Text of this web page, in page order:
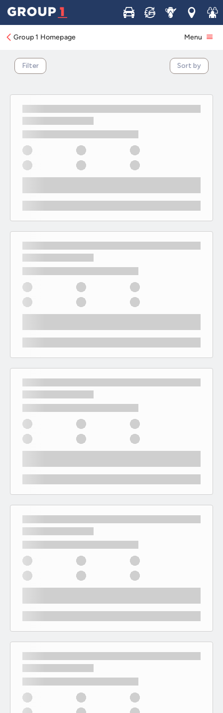
Buy Sell ServiceLocations
Join
Group 1 Homepage Menu
Commercial Vehicle Business Offers